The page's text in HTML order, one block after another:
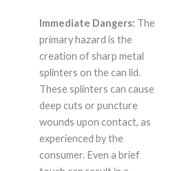
Immediate Dangers: The
primary hazard is the
creation of sharp metal
splinters on the can lid.
These splinters can cause
deep cuts or puncture
wounds upon contact, as
experienced by the
consumer. Even a brief